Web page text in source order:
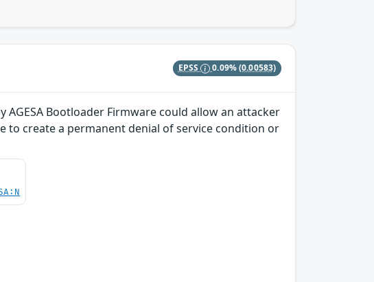
EPSS 0.09%(0.00583)
Bootloader Firmware could allow an attacker
to create a permanent denial of service condition or